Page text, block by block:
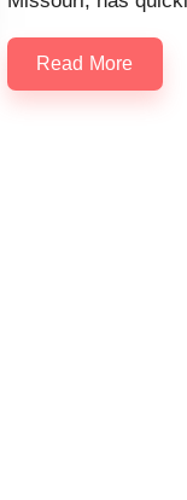
Read More